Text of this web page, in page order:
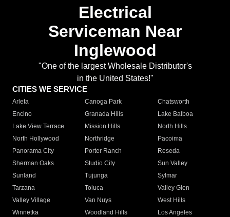
Electrical
Serviceman Near
Inglewood
"One of the largest Wholesale Distributor's
in the United States!"
CITIES WE SERVICE
Arleta Canoga Park
Chatsworth
Encino
Granada Hills
Lake Balboa
Lake View Terrace
Mission Hills
North Hills
North Hollywood
Northridge
Pacoima
Panorama City
Porter Ranch
Reseda
Sherman Oaks
Studio City
Sun Valley
Sunland
Tujunga
Sylmar
Tarzana
Toluca
Valley Glen
Valley Village
Van Nuys
West Hills
Winnetka
Woodland Hills
Los Angeles